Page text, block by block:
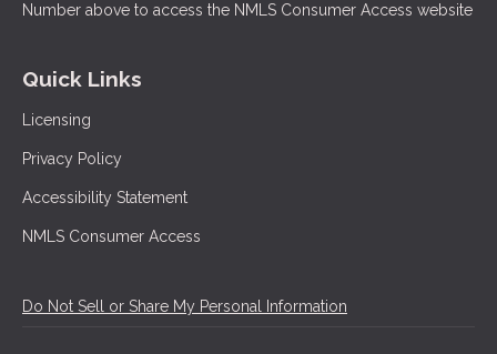
Number above to access the NMLS Consumer Access website
Quick Links
Licensing
Privacy Policy
Accessibility Statement
NMLS Consumer Access
Do Not Sell or Share My Personal Information